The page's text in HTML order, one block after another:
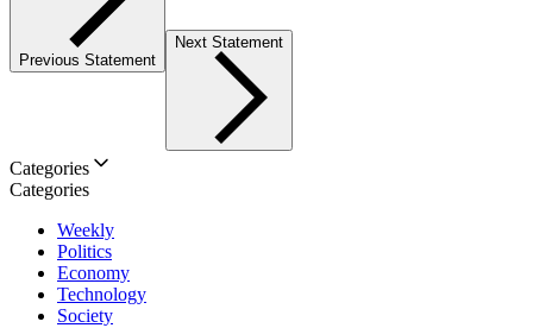
Previous Statement
Next Statement
Categories
Categories
Weekly
Politics
Economy
Technology
Society